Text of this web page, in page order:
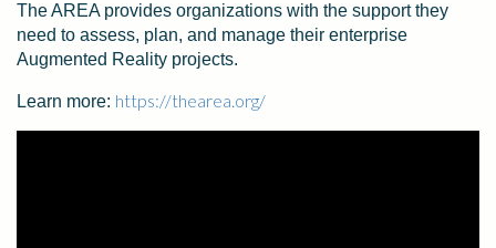
The AREA provides organizations with the support they
need to assess, plan, and manage their enterprise
Augmented Reality projects.
Learn more: https://thearea.org/